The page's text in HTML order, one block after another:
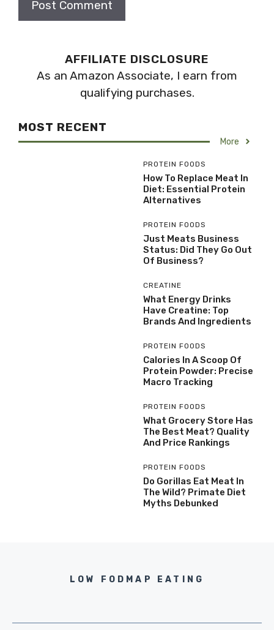
AFFILIATE DISCLOSURE
As an Amazon Associate, I earn from
qualifying purchases.
MOST RECENT
More
PROTEIN FOODS
How To Replace Meat In
Diet: Essential Protein
Alternatives
PROTEIN FOODS
Just Meats Business
Status: Did They Go Out
Of Business?
CREATINE
What Energy Drinks
Have Creatine: Top
Brands And Ingredients
PROTEIN FOODS
Calories In A Scoop Of
Protein Powder: Precise
Macro Tracking
PROTEIN FOODS
What Grocery Store Has
The Best Meat? Quality
And Price Rankings
PROTEIN FOODS
Do Gorillas Eat Meat In
The Wild? Primate Diet
Myths Debunked
LOW FODMAP EATING